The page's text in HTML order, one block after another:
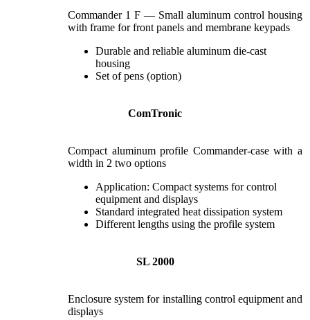
Commander 1 F — Small aluminum control housing
with frame for front panels and membrane keypads
Durable and reliable aluminum die-cast
housing
Set of pens (option)
ComTronic
Compact aluminum profile Commander-case with a
width in 2 two options
Application: Compact systems for control
equipment and displays
Standard integrated heat dissipation system
Different lengths using the profile system
SL 2000
Enclosure system for installing control equipment and
displays